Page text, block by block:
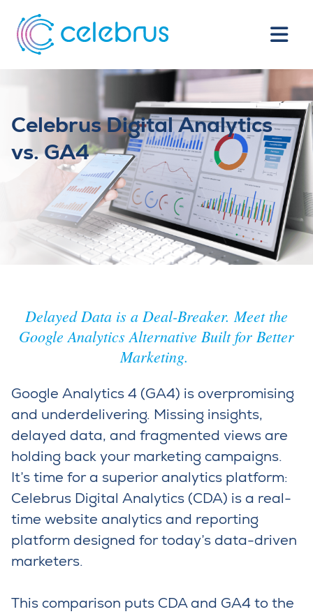
Celebrus Digital Analytics
vs. GA4
Delayed Data is a Deal-Breaker. Meet the
Google Analytics Alternative Built for Better
Marketing.
Google Analytics 4 (GA4) is overpromising
and underdelivering. Missing insights,
delayed data, and fragmented views are
holding back your marketing campaigns.
It’s time for a superior analytics platform:
Celebrus Digital Analytics (CDA) is a real-
time website analytics and reporting
platform designed for today’s data-driven
marketers.
This comparison puts CDA and GA4 to the